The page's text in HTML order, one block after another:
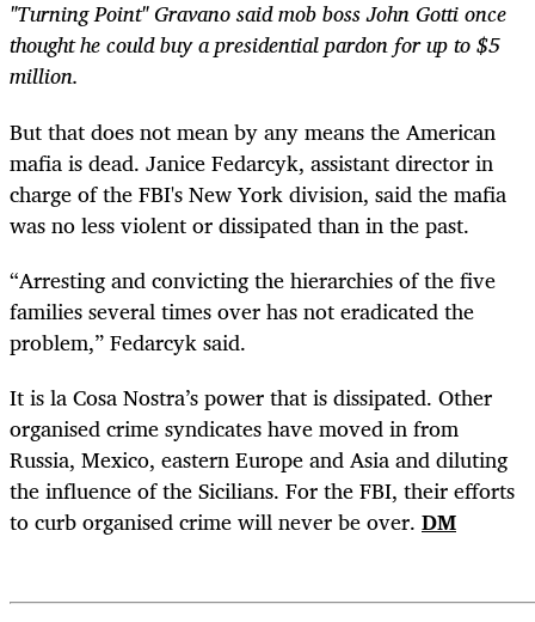
"Turning Point" Gravano said mob boss John Gotti once
thought he could buy a presidential pardon for up to $5
million.
But that does not mean by any means the American
mafia is dead. Janice Fedarcyk, assistant director in
charge of the FBI's New York division, said the mafia
was no less violent or dissipated than in the past.
“Arresting and convicting the hierarchies of the five
families several times over has not eradicated the
problem,” Fedarcyk said.
It is la Cosa Nostra’s power that is dissipated. Other
organised crime syndicates have moved in from
Russia, Mexico, eastern Europe and Asia and diluting
the influence of the Sicilians. For the FBI, their efforts
to curb organised crime will never be over. DM